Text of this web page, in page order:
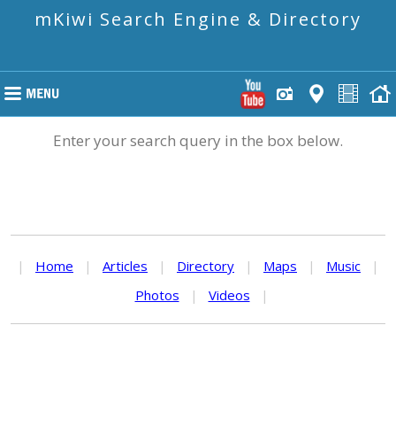
mKiwi Search Engine & Directory
Enter your search query in the box below.
| Home | Articles | Directory | Maps | Music
|
Photos
| Videos |